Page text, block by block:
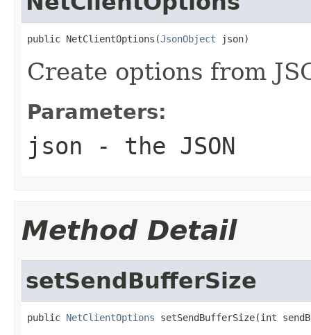
public NetClientOptions(JsonObject json)
Create options from
Parameters:
json - the JSON
Method Detail
setSendBufferSize
public NetClientOptions setSendBufferSize(int